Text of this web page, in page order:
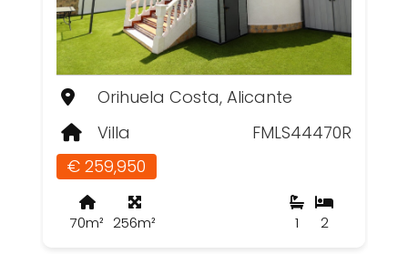
Orihuela Costa, Alicante
Villa
FMLS44470R
€ 259,950
70m² 256m² 2
1